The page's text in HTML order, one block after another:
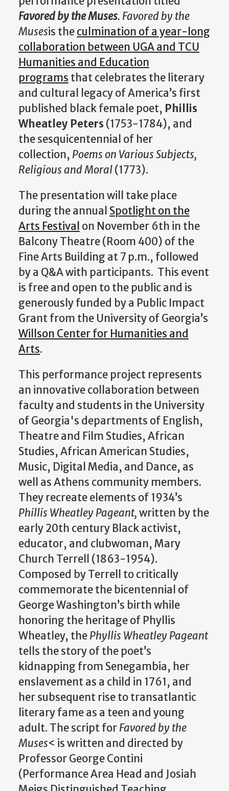
Favored by the Muses. Favored by the
Musesis theculmination of a year-long
collaboration between UGA and TCU
Humanities and Education
programs that celebrates the literary
and cultural legacy of America’s first
published black female poet, Phillis
Wheatley Peters(1753-1784), and
the sesquicentennial of her
collection, Poems on Various Subjects,
Religious and Moral(1773).
The presentation will take place
during the annual Spotlight on the
Arts Festival on November 6th in the
Balcony Theatre (Room 400) of the
Fine Arts Building at 7 p.m., followed
by a Q&A with participants. This event
is free and open to the public and is
generously funded by a Public Impact
Grant from the University of Georgia’s
Willson Center for Humanities and
Arts.
This performance project represents
an innovative collaboration between
faculty and students in the University
of Georgia's departments of English,
Theatre and Film Studies, African
Studies, African American Studies,
Music, Digital Media, and Dance, as
well as Athens community members.
They recreate elements of 1934’s
Phillis Wheatley Pageant,written by the
early 20th century Black activist,
educator, and clubwoman, Mary
Church Terrell (1863-1954).
Composed by Terrell to critically
commemorate the bicentennial of
George Washington’s birth while
honoring the heritage of Phyllis
Wheatley, thePhyllis Wheatley Pageant
tells the story of the poet’s
kidnapping from Senegambia, her
enslavement as a child in 1761, and
her subsequent rise to transatlantic
literary fame as a teen and young
adult. The script forFavored by the
Muses< is written and directed by
Professor George Contini
(Performance Area Head and Josiah